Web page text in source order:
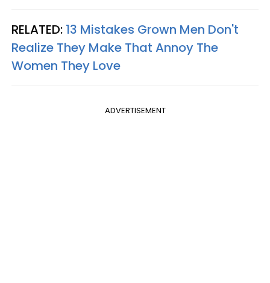
RELATED: 13 Mistakes Grown Men Don't
Realize They Make That Annoy The
Women They Love
ADVERTISEMENT